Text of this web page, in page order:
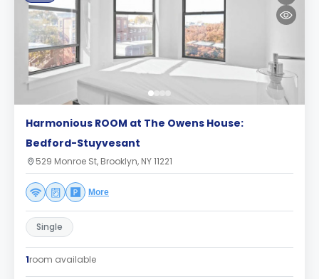
Harmonious ROOM at The Owens House:
Bedford-Stuyvesant
529 Monroe St, Brooklyn, NY 11221
More
Single
1room available